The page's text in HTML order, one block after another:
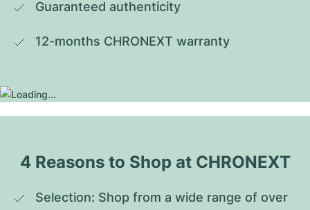
Guaranteed authenticity
12-months CHRONEXT warranty
4 Reasons to Shop at CHRONEXT
Selection: Shop from a wide range of over